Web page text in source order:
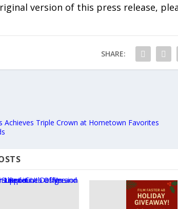
version of this press release,
SHARE:
Achieves Triple Crown at Hometown Favorites